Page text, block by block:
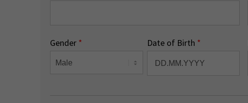
Gender * Date of Birth *